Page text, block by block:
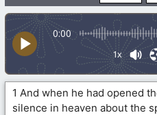
0:00
1x
1 And when he had opened
silence in heaven about the